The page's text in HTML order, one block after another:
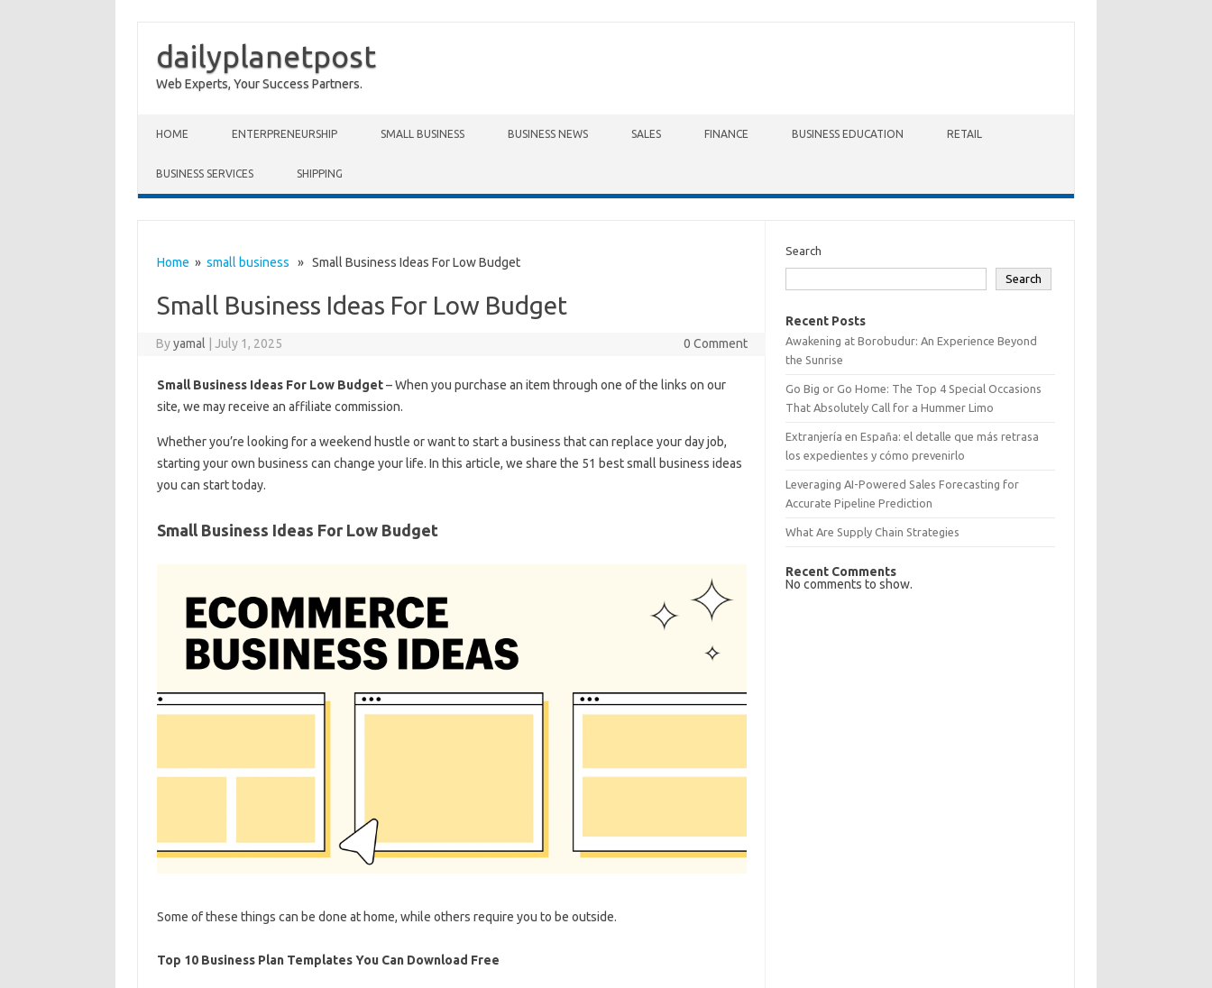
dailyplanetpost
Web Experts, Your Success Partners.
HOME ENTERPRENEURSHIP SMALL BUSINESS BUSINESS NEWS SALES FINANCE BUSINESS EDUCATION RETAIL
BUSINESS SERVICES SHIPPING
Home » small business » Small Business Ideas For Low Budget
Small Business Ideas For Low Budget
Byyamal July 1, 2025 0 Comment
Small Business Ideas For Low Budget– When you purchase an item through one of the links on our
site, we may receive an affiliate commission.
Whether you’re looking for a weekend hustle or want to start a business that can replace your day job,
starting your own business can change your life. In this article, we share the 51 best small business ideas
you can start today.
Small Business Ideas For Low Budget
Some of these things can be done at home, while others require you to be outside.
Top 10 Business Plan Templates You Can Download Free
Search
Search
Recent Posts
Awakening at Borobudur: An Experience Beyond
the Sunrise
Go Big or Go Home: The Top 4 Special Occasions
That Absolutely Call for a Hummer Limo
Extranjería en España: el detalle que más retrasa
los expedientes y cómo prevenirlo
Leveraging AI-Powered Sales Forecasting for
Accurate Pipeline Prediction
What Are Supply Chain Strategies
Recent Comments
No comments to show.